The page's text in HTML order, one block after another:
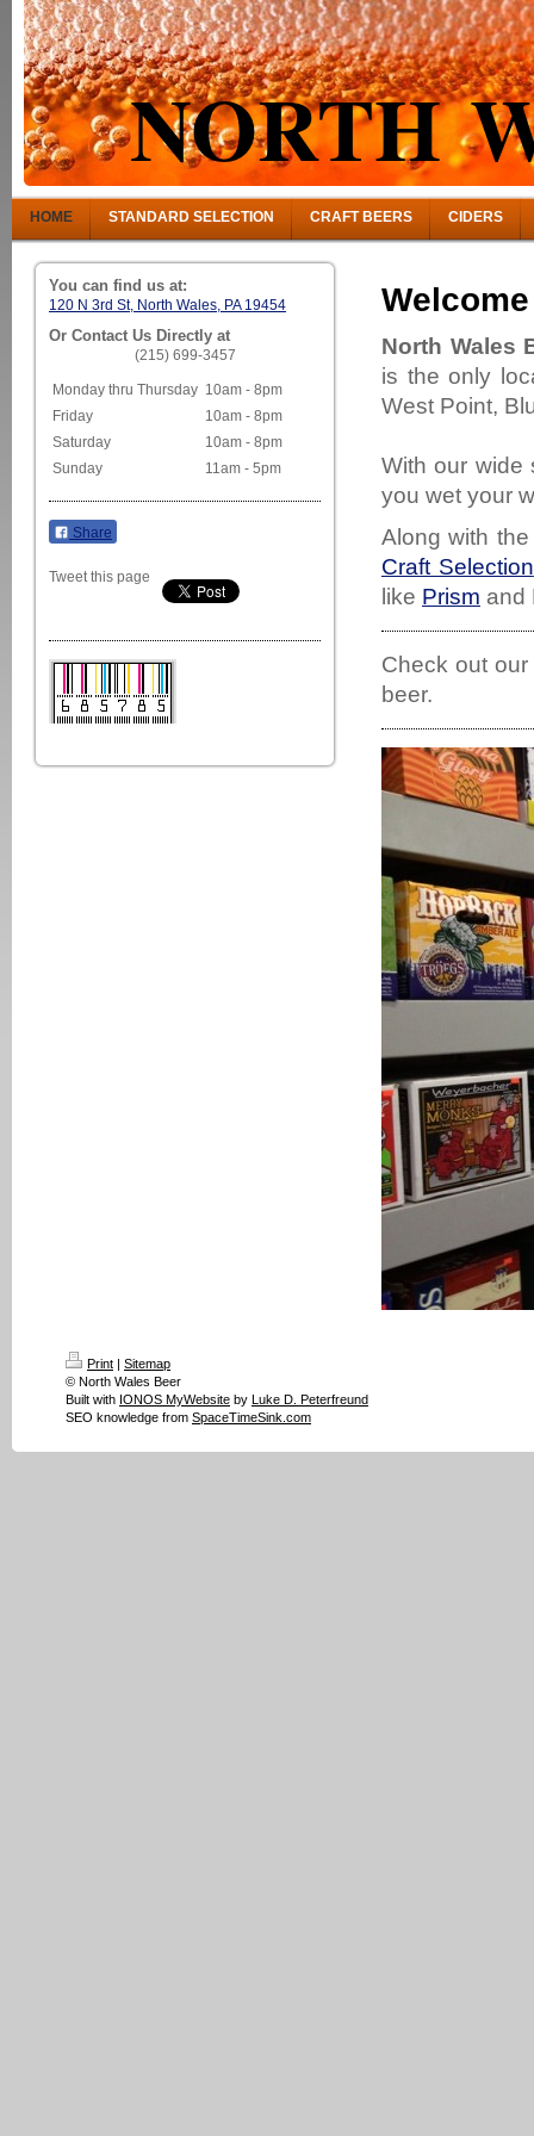
NORTH
HOME STANDARD SELECTION CRAFT BEERS CIDERS
You can find us at:
120 N 3rd St, North Wales, PA 19454
Or Contact Us Directly at
(215) 699-3457
Monday thru Thursday 10am - 8pm
Friday
10am - 8pm
Saturday
10am - 8pm
Sunday
11am - 5pm
Share
Tweet this page
Welcome
North Wales
is the only
West Point,
With our
you wet your
Along with
Craft Selection
like Prism and
Check out
beer.
Print | Sitemap
© North Wales Beer
Built with IONOS MyWebsite by Luke D. Peterfreund
SEO knowledge from SpaceTimeSink.com